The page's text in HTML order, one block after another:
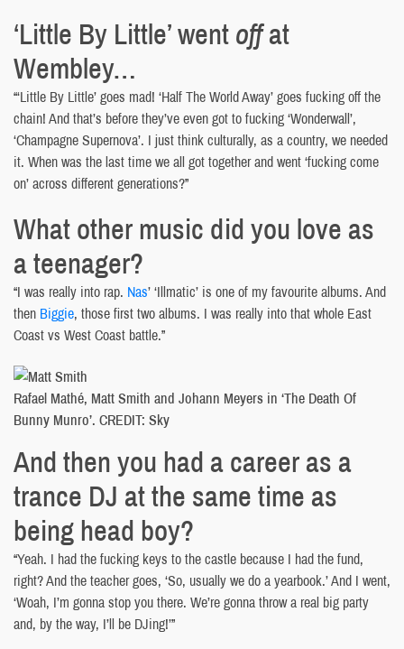
‘Little By Little’ wentoffat
Wembley…
“‘Little By Little’ goes mad! ‘Half The World Away’ goes fucking off the
chain! And that’s before they’ve even got to fucking ‘Wonderwall’,
‘Champagne Supernova’. I just think culturally, as a country, we needed
it. When was the last time we all got together and went ‘fucking come
on’ across different generations?”
What other music did you love as
a teenager?
“I was really into rap. Nas’ ‘Illmatic’ is one of my favourite albums. And
then Biggie, those first two albums. I was really into that whole East
Coast vs West Coast battle.”
Rafael Mathé, Matt Smith and Johann Meyers in ‘The Death Of
Bunny Munro’. CREDIT: Sky
And then you had a career as a
trance DJ at the same time as
being head boy?
“Yeah. I had the fucking keys to the castle because I had the fund,
right? And the teacher goes, ‘So, usually we do a yearbook.’ And I went,
‘Woah, I’m gonna stop you there. We’re gonna throw a real big party
and, by the way, I’ll be DJing!’”